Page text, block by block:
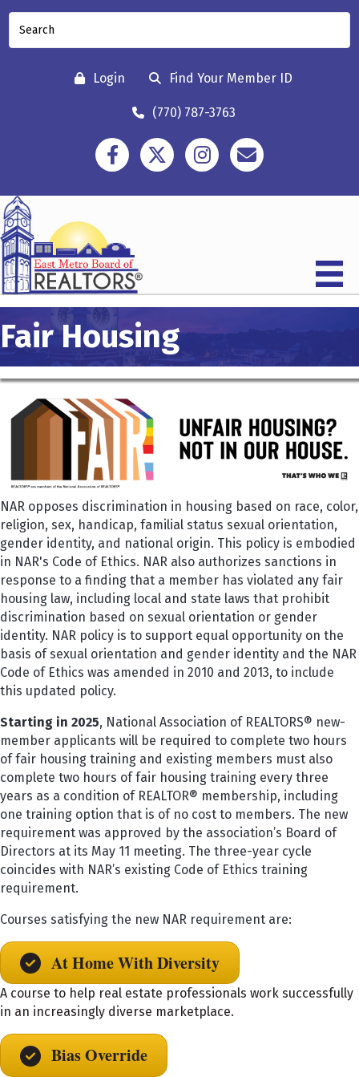
Login Find Your Member ID
(770) 787-3763
FacebookTwitter InstagramContact
Fair Housing
NAR opposes discrimination in housing based on race, color,
religion, sex, handicap, familial status sexual orientation,
gender identity, and national origin. This policy is embodied
in NAR's Code of Ethics. NAR also authorizes sanctions in
response to a finding that a member has violated any fair
housing law, including local and state laws that prohibit
discrimination based on sexual orientation or gender
identity. NAR policy is to support equal opportunity on the
basis of sexual orientation and gender identity and the NAR
Code of Ethics was amended in 2010 and 2013, to include
this updated policy.
Starting in 2025, National Association of REALTORS® new-
member applicants will be required to complete two hours
of fair housing training and existing members must also
complete two hours of fair housing training every three
years as a condition of REALTOR® membership, including
one training option that is of no cost to members. The new
requirement was approved by the association’s Board of
Directors at its May 11 meeting. The three-year cycle
coincides with NAR’s existing Code of Ethics training
requirement.
Courses satisfying the new NAR requirement are:
At Home With Diversity
A course to help real estate professionals work successfully
in an increasingly diverse marketplace.
Bias Override